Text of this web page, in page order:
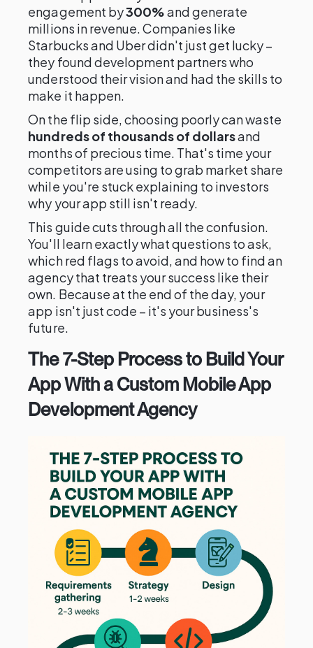
engagement by300%and generate
millions in revenue. Companies like
Starbucks and Uber didn't just get lucky –
they found development partners who
understood their vision and had the skills to
make it happen.
On the flip side, choosing poorly can waste
hundreds of thousands of dollarsand
months of precious time. That's time your
competitors are using to grab market share
while you're stuck explaining to investors
why your app still isn't ready.
This guide cuts through all the confusion.
You'll learn exactly what questions to ask,
which red flags to avoid, and how to find an
agency that treats your success like their
own. Because at the end of the day, your
app isn't just code – it's your business's
future.
The 7-Step Process to Build Your
App With a Custom Mobile App
Development Agency